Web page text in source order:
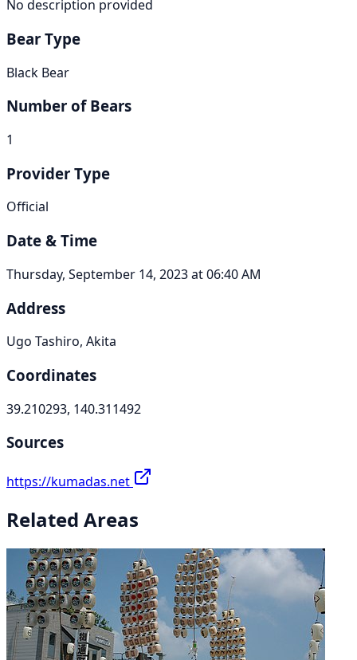
No description provided
Bear Type
Black Bear
Number of Bears
1
Provider Type
Official
Date & Time
Thursday, September 14, 2023 at 06:40 AM
Address
Ugo Tashiro, Akita
Coordinates
39.210293, 140.311492
Sources
https://kumadas.net
Related Areas